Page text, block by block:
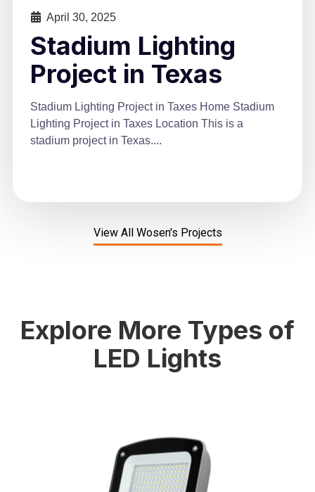
April 30, 2025
Stadium Lighting
Project in Texas
Stadium Lighting Project in Taxes Home Stadium
Lighting Project in Taxes Location This is a
stadium project in Texas....
View All Wosen's Projects
Explore More Types of
LED Lights